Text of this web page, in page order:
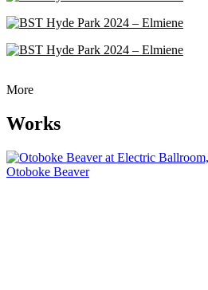
More
Works
Otoboke Beaver